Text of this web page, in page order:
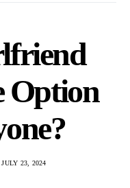
Option
JULY 23, 2024